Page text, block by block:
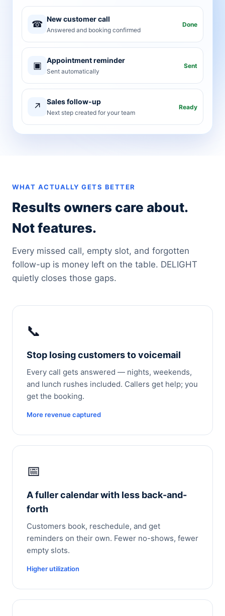
☎ New customer call
Answered and booking confirmed
Done
▣ Appointment reminder
Sent automatically
Sent
↗ Sales follow-up
Next step created for your team
Ready
WHAT ACTUALLY GETS BETTER
Results owners care about.
Not features.
Every missed call, empty slot, and forgotten
follow-up is money left on the table. DELIGHT
quietly closes those gaps.
📞
Stop losing customers to voicemail
Every call gets answered — nights, weekends,
and lunch rushes included. Callers get help; you
get the booking.
More revenue captured
📅
A fuller calendar with less back-and-
forth
Customers book, reschedule, and get
reminders on their own. Fewer no-shows, fewer
empty slots.
Higher utilization